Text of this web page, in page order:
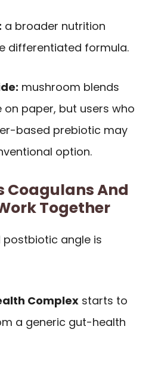
a broader nutrition
differentiated formula.
mushroom blends
paper, but users who
based prebiotic may
option.
Coagulans And
Together
angle is
Complex starts to
a generic gut-health